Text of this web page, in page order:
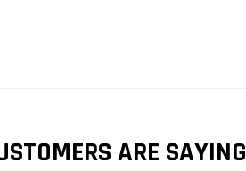
ARE SAYING